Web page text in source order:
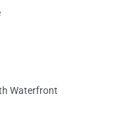
Waterfront